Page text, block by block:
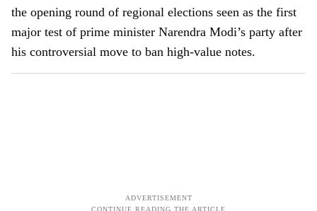
the opening round of regional elections seen as the first
major test of prime minister Narendra Modi’s party after
his controversial move to ban high-value notes.